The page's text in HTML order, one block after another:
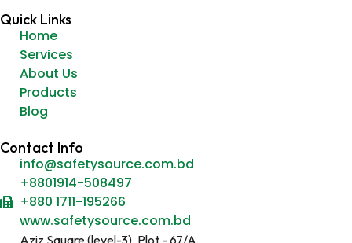
Quick Links
Home
Services
About Us
Products
Blog
Contact Info
info@safetysource.com.bd
+8801914-508497
+880 1711-195266
www.safetysource.com.bd